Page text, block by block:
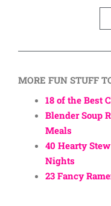
MORE FUN STUFF
18 of the Best
Blender Soup
Meals
40 Hearty
Nights
23 Fancy